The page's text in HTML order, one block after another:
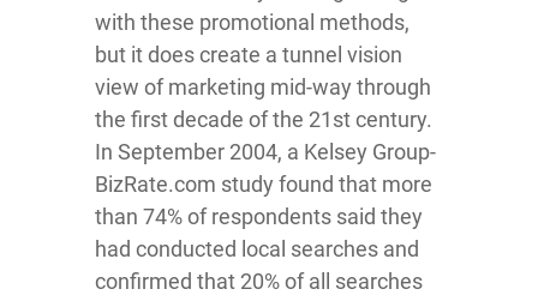
with these promotional methods,
but it does create a tunnel vision
view of marketing mid-way through
the first decade of the 21st century.
In September 2004, a Kelsey Group-
BizRate.com study found that more
than 74% of respondents said they
had conducted local searches and
confirmed that 20% of all searches